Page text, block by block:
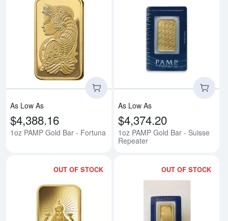
Read more about1oz PAMP
As Low As
$4,388.16
1oz PAMP Gold Bar - Fortuna
As Low As
$4,374.20
1oz PAMP Gold Bar - Suisse
Repeater
OUT OF STOCK OUT OF STOCK